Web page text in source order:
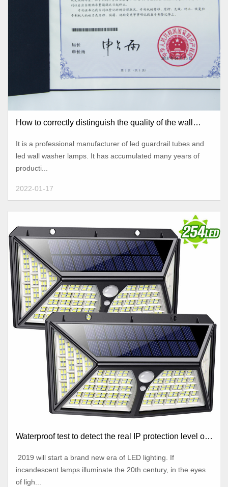
How to correctly distinguish the quality of the wall
It is a professional manufacturer of led guardrail tubes and
led wall washer lamps. It has accumulated many years of
producti...
2022-01-17
Waterproof test to detect the real IP protection level of
2019 will start a brand new era of LED lighting. If
incandescent lamps illuminate the 20th century, in the eyes
of ligh...